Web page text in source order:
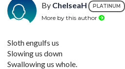
By ChelseaH PLATINUM
More by this author
Sloth engulfs us
Slowing us down
Swallowing us whole.